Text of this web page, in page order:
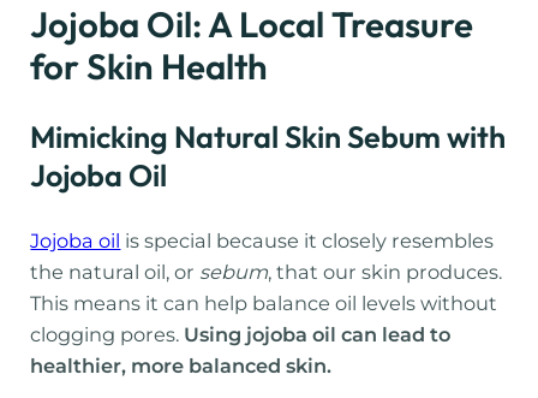
Jojoba Oil: A Local Treasure
for Skin Health
Mimicking Natural Skin Sebum with
Jojoba Oil
Jojoba oil is special because it closely resembles
the natural oil, or sebum, that our skin produces.
This means it can help balance oil levels without
clogging pores. Using jojoba oil can lead to
healthier, more balanced skin.